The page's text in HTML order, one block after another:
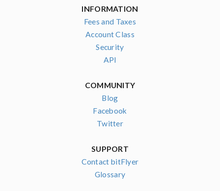
INFORMATION
Fees and Taxes
Account Class
Security
API
COMMUNITY
Blog
Facebook
Twitter
SUPPORT
Contact bitFlyer
Glossary